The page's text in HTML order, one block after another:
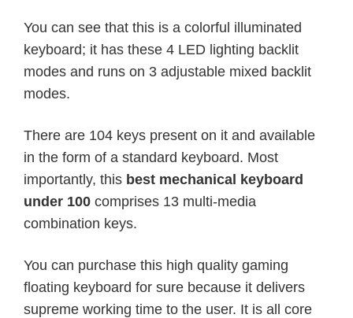
You can see that this is a colorful illuminated
keyboard; it has these 4 LED lighting backlit
modes and runs on 3 adjustable mixed backlit
modes.
There are 104 keys present on it and available
in the form of a standard keyboard. Most
importantly, this best mechanical keyboard
under 100 comprises 13 multi-media
combination keys.
You can purchase this high quality gaming
floating keyboard for sure because it delivers
supreme working time to the user. It is all core